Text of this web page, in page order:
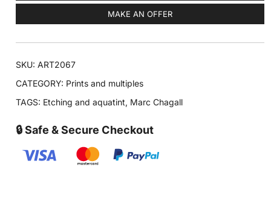
MAKE AN OFFER
SKU:ART2067
CATEGORY: Prints and multiples
TAGS: Etching and aquatint, Marc Chagall
🔒 Safe & Secure Checkout